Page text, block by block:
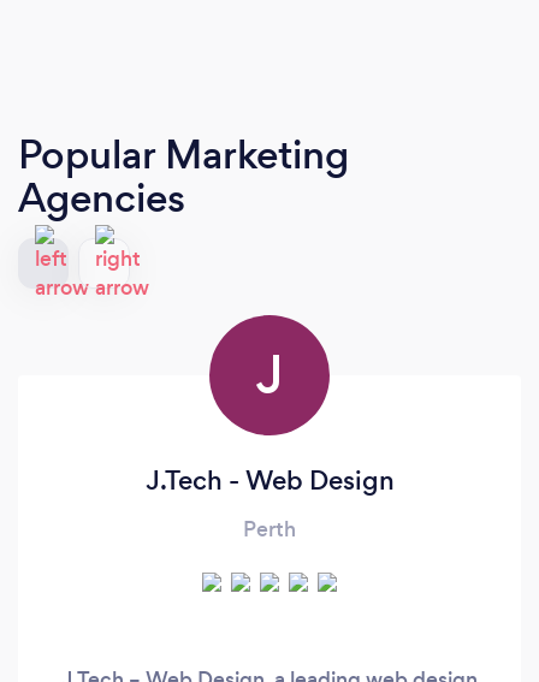
Popular Marketing
Agencies
J
J.Tech - Web Design
Perth